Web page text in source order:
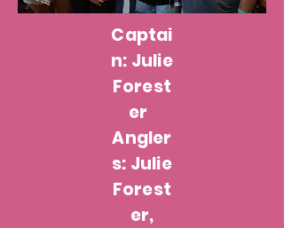
Captai
n: Julie
Forest
er
Angler
s: Julie
Forest
er,